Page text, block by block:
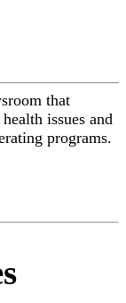
that
issues and
programs.